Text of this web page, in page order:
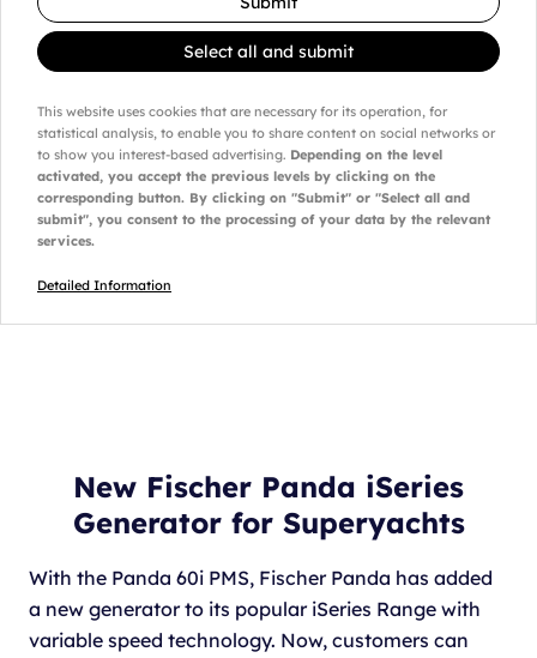
Select all and submit
This website uses cookies that are necessary for its operation, for
statistical analysis, to enable you to share content on social networks or
to show you interest-based advertising. Depending on the level
activated, you accept the previous levels by clicking on the
corresponding button. By clicking on "Submit" or "Select all and
submit", you consent to the processing of your data by the relevant
services.
Detailed Information
New Fischer Panda iSeries
Generator for Superyachts
With the Panda 60i PMS, Fischer Panda has added
a new generator to its popular iSeries Range with
variable speed technology. Now, customers can